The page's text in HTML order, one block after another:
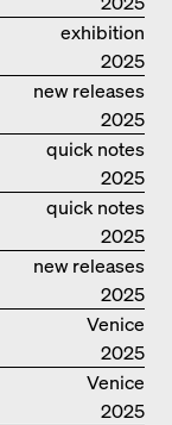
exhibition
catalogue
2025
new releases
2025
quick notes
2025
quick notes
2025
new releases
2025
Venice
2025
Venice
2025